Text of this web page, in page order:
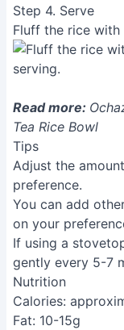
Step 4. Serve
Fluff the rice
Read more:
Tea Rice Bowl
Tips
Adjust the
preference.
You can add
on your
If using a
gently every 5-7
Nutrition
Calories:
Fat: 10-15g